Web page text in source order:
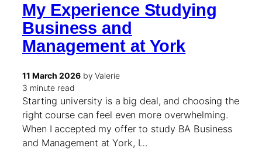
My Experience Studying
Business and
Management at York
11 March 2026by Valerie
3 minute read
Starting university is a big deal, and choosing the
right course can feel even more overwhelming.
When I accepted my offer to study BA Business
and Management at York, I…